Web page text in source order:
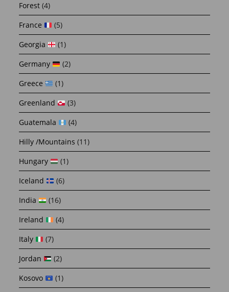
Forest (4)
France
(5)
Georgia
(1)
Germany
(2)
Greece
(1)
Greenland
(3)
Guatemala
(4)
Hilly /Mountains (11)
Hungary
(1)
Iceland
(6)
India
(16)
Ireland
(4)
Italy
(7)
Jordan
(2)
Kosovo
(1)